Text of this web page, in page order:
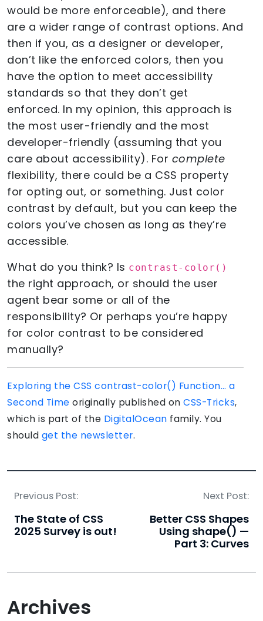
would be more enforceable), and there
are a wider range of contrast options. And
then if you, as a designer or developer,
don’t like the enforced colors, then you
have the option to meet accessibility
standards so that they don’t get
enforced. In my opinion, this approach is
the most user-friendly and the most
developer-friendly (assuming that you
care about accessibility). For complete
flexibility, there could be a CSS property
for opting out, or something. Just color
contrast by default, but you can keep the
colors you’ve chosen as long as they’re
accessible.
What do you think? Is contrast-color()
the right approach, or should the user
agent bear some or all of the
responsibility? Or perhaps you’re happy
for color contrast to be considered
manually?
Exploring the CSS contrast-color() Function… a
Second Time originally published on CSS-Tricks,
which is part of the DigitalOcean family. You
should get the newsletter.
Previous Post:
The State of CSS
2025 Survey is out!
Next Post:
Better CSS Shapes
Using shape() —
Part 3: Curves
Archives